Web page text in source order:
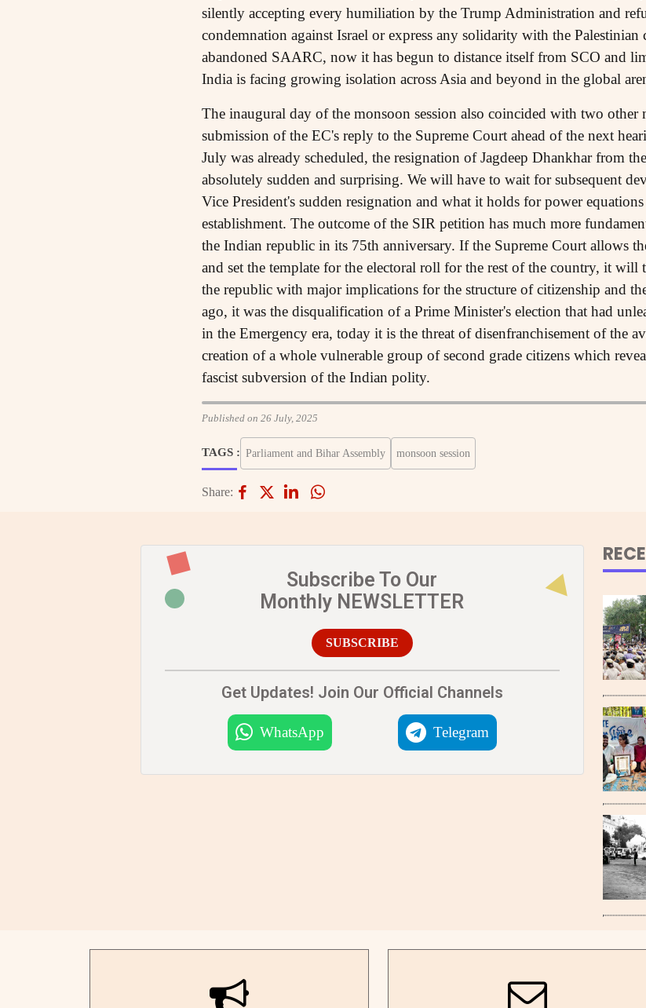
silently accepting every humiliation by the Trump Administration and
condemnation against Israel or express any solidarity with the Palestinian
abandoned SAARC, now it has begun to distance itself from SCO and
India is facing growing isolation across Asia and beyond in the global
The inaugural day of the monsoon session also coincided with two other
submission of the EC's reply to the Supreme Court ahead of the next
July was already scheduled, the resignation of Jagdeep Dhankhar from
absolutely sudden and surprising. We will have to wait for subsequent
Vice President's sudden resignation and what it holds for power
establishment. The outcome of the SIR petition has much more
the Indian republic in its 75th anniversary. If the Supreme Court allows
and set the template for the electoral roll for the rest of the country, it will
the republic with major implications for the structure of citizenship and
ago, it was the disqualification of a Prime Minister's election that had
in the Emergency era, today it is the threat of disenfranchisement of the
creation of a whole vulnerable group of second grade citizens which
fascist subversion of the Indian polity.
Published on 26 July, 2025
TAGS : Parliament and Bihar Assembly monsoon session
Share:
Subscribe To Our
Monthly NEWSLETTER
SUBSCRIBE
Get Updates! Join Our Official Channels
WhatsApp Telegram